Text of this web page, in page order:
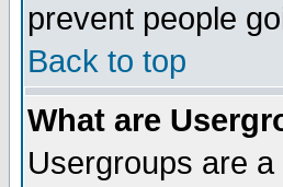
prevent people
Back to top
What are
Usergroups are